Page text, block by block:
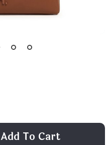
Add To Cart